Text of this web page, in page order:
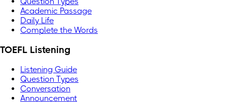
Academic Passage
Daily Life
Complete the Words
TOEFL Listening
Listening Guide
Question Types
Conversation
Announcement